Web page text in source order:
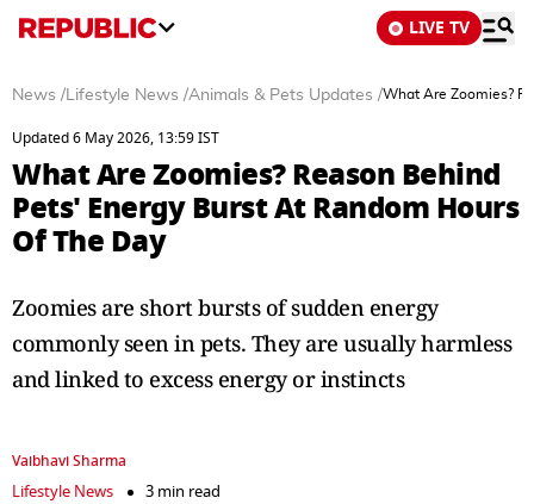
LIVE TV
News /Lifestyle News /Animals & Pets Updates /What Are Zoomies?
Updated 6 May 2026, 13:59 IST
What Are Zoomies? Reason Behind
Pets' Energy Burst At Random Hours
Of The Day
Zoomies are short bursts of sudden energy
commonly seen in pets. They are usually harmless
and linked to excess energy or instincts
Vaibhavi Sharma
Lifestyle News
3 min read